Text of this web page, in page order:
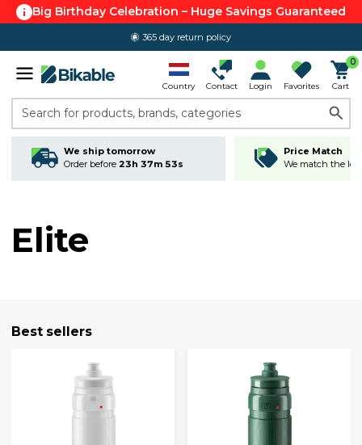
Big Birthday Celebration – Huge Savings Guaranteed
365 day return policy
Country Contact Login Favorites
0
Cart
Search for products, brands, categories
We ship tomorrow
Order before 23h 37m 52s
Price Match
We match the
Elite
Best sellers